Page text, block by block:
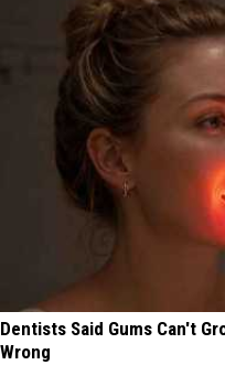
Dentists Said Gums Can't
Wrong